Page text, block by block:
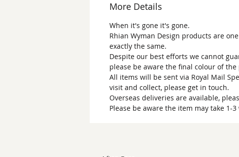
More Details
When it's gone it's gone.
Rhian Wyman Design products are
exactly the same.
Despite our best efforts we cannot
please be aware the final colour of
All items will be sent via Royal Mail
visit and collect, please get in touch.
Overseas deliveries are available,
Please be aware the item may take 1-